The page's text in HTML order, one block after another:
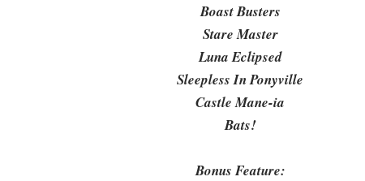
Boast Busters
Stare Master
Luna Eclipsed
Sleepless In Ponyville
Castle Mane-ia
Bats!
Bonus Feature: